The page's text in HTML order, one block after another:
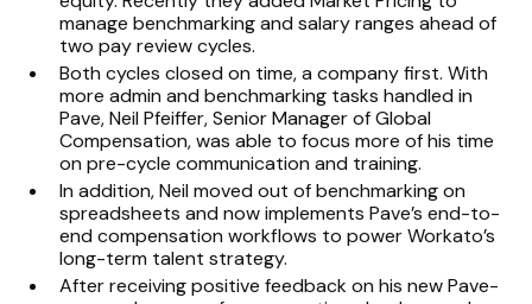
manage benchmarking and salary ranges ahead of
two pay review cycles.
Both cycles closed on time, a company first. With
more admin and benchmarking tasks handled in
Pave, Neil Pfeiffer, Senior Manager of Global
Compensation, was able to focus more of his time
on pre-cycle communication and training.
In addition, Neil moved out of benchmarking on
spreadsheets and now implements Pave’s end-to-
end compensation workflows to power Workato’s
long-term talent strategy.
After receiving positive feedback on his new Pave-